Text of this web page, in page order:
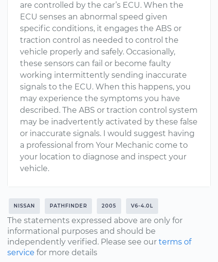
are controlled by the car’s ECU. When the
ECU senses an abnormal speed given
specific conditions, it engages the ABS or
traction control as needed to control the
vehicle properly and safely. Occasionally,
these sensors can fail or become faulty
working intermittently sending inaccurate
signals to the ECU. When this happens, you
may experience the symptoms you have
described. The ABS or traction control system
may be inadvertently activated by these false
or inaccurate signals. I would suggest having
a professional from Your Mechanic come to
your location to diagnose and inspect your
vehicle.
NISSAN PATHFINDER 2005 V6-4.0L
The statements expressed above are only for
informational purposes and should be
independently verified. Please see our terms of
service for more details